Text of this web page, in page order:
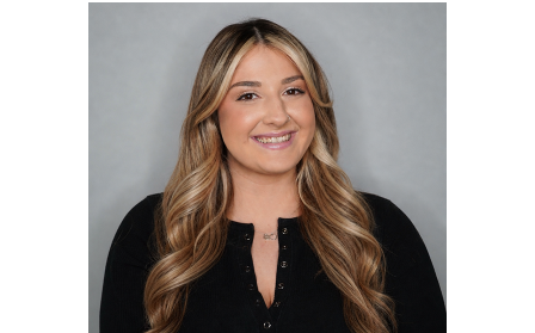
Olivia “Liv” Fetzer
Master Colorist/Master Stylist